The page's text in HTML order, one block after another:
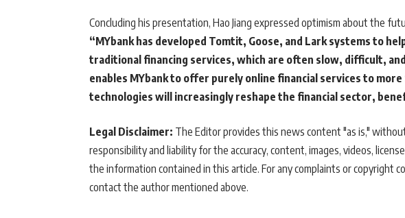
Concluding his presentation, Hao Jiang expressed optimism about the
“MYbank has developed Tomtit, Goose, and Lark systems to
traditional financing services, which are often slow, difficult,
enables MYbank to offer purely online financial services to
technologies will increasingly reshape the financial sector,
Legal Disclaimer: The Editor provides this news content "as is,"
responsibility and liability for the accuracy, content, images, videos,
the information contained in this article. For any complaints or copyright
contact the author mentioned above.